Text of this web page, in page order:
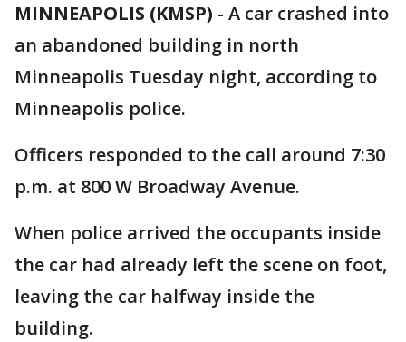
MINNEAPOLIS (KMSP) - A car crashed into
an abandoned building in north
Minneapolis Tuesday night, according to
Minneapolis police.
Officers responded to the call around 7:30
p.m. at 800 W Broadway Avenue.
When police arrived the occupants inside
the car had already left the scene on foot,
leaving the car halfway inside the
building.